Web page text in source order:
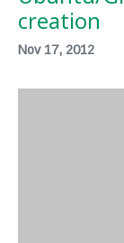
creation
Nov 17, 2012